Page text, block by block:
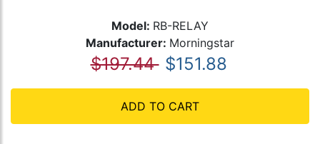
Model: RB-RELAY
Manufacturer: Morningstar
$197.44 $151.88
ADD TO CART